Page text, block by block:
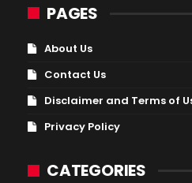
PAGES
About Us
Contact Us
Disclaimer and Terms of
Privacy Policy
CATEGORIES